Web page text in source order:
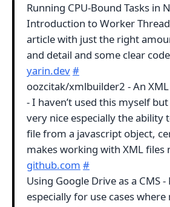
Running CPU-Bound Tasks in
Introduction to Worker
article with just the right
and detail and some clear
yarin.dev#
oozcitak/xmlbuilder2 - An
- I haven’t used this myself
very nice especially the ability
file from a javascript object,
makes working with XML files
github.com #
Using Google Drive as a CMS
especially for use cases